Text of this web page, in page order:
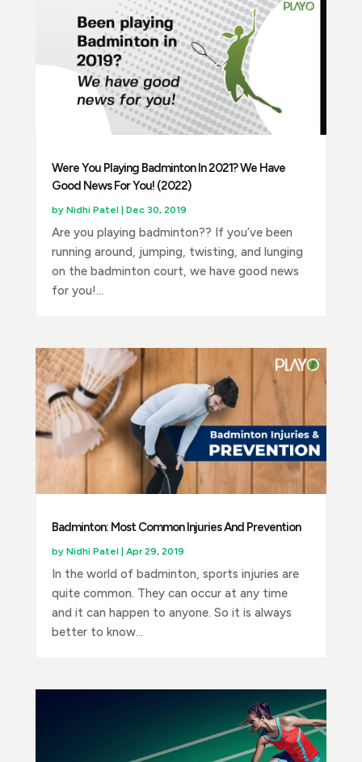
Were You Playing Badminton In 2021? We Have
Good News For You! (2022)
by Nidhi Patel| Dec 30, 2019
Are you playing badminton?? If you’ve been
running around, jumping, twisting, and lunging
on the badminton court, we have good news
for you!...
Badminton: Most Common Injuries And Prevention
by Nidhi Patel| Apr 29, 2019
In the world of badminton, sports injuries are
quite common. They can occur at any time
and it can happen to anyone. So it is always
better to know...